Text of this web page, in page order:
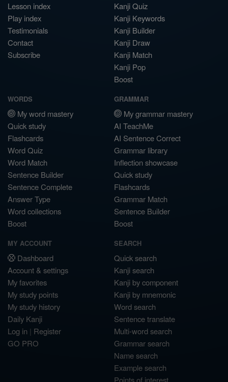
Lesson index
Play index
Testimonials
Contact
Subscribe
Kanji Quiz
Kanji Keywords
Kanji Builder
Kanji Draw
Kanji Match
Kanji Pop
Boost
WORDS
My word mastery
Quick study
Flashcards
Word Quiz
Word Match
Sentence Builder
Sentence Complete
Answer Type
Word collections
Boost
GRAMMAR
My grammar mastery
AI TeachMe
AI Sentence Correct
Grammar library
Inflection showcase
Quick study
Flashcards
Grammar Match
Sentence Builder
Boost
MY ACCOUNT
Dashboard
Account & settings
My favorites
My study points
My study history
Daily Kanji
Log in | Register
GO PRO
SEARCH
Quick search
Kanji search
Kanji by component
Kanji by mnemonic
Word search
Sentence translate
Multi-word search
Grammar search
Name search
Example search
Points of interest